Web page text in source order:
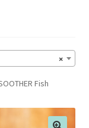
×
Fish